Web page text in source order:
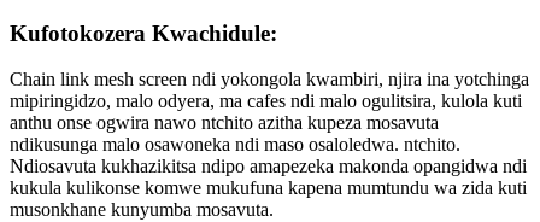
Kufotokozera Kwachidule:
Chain link mesh screen ndi yokongola kwambiri, njira ina yotchinga
mipiringidzo, malo odyera, ma cafes ndi malo ogulitsira, kulola kuti
anthu onse ogwira nawo ntchito azitha kupeza mosavuta
ndikusunga malo osawoneka ndi maso osaloledwa. ntchito.
Ndiosavuta kukhazikitsa ndipo amapezeka makonda opangidwa ndi
kukula kulikonse komwe mukufuna kapena mumtundu wa zida kuti
musonkhane kunyumba mosavuta.